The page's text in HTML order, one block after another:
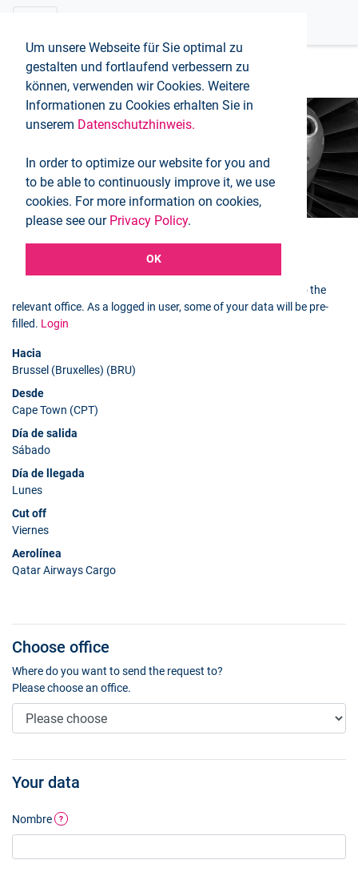
Um unsere Webseite für Sie optimal zu
gestalten und fortlaufend verbessern zu
können, verwenden wir Cookies. Weitere
Informationen zu Cookies erhalten Sie in
unserem Datenschutzhinweis.
In order to optimize our website for you and
to be able to continuously improve it, we use
cookies. For more information on cookies,
please see our Privacy Policy.
OK
Inicio Booking request
You can use the following form to send a booking request to the
relevant office. As a logged in user, some of your data will be pre-
filled. Login
Hacia
Brussel (Bruxelles) (BRU)
Desde
Cape Town (CPT)
Día de salida
Sábado
Día de llegada
Lunes
Cut off
Viernes
Aerolínea
Qatar Airways Cargo
Choose office
Where do you want to send the request to?
Please choose an office.
Your data
Nombre ?